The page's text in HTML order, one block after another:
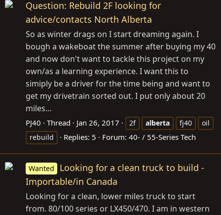
Question: Rebuild 2F looking for
advice/contacts North Alberta
So as winter drags on I start dreaming again. I
bough a wakeboat the summer after buying my 40
and now don't want to tackle this project on my
own/as a learning experience. I want this to
simiply be a driver for the time being and want to
get my drivetrain sorted out. I put only about 20
miles...
PJ40 Thread Jan 26, 2017 2f alberta fj40
oil
rebuild
Replies: 5 Forum: 40- / 55-Series Tech
Wanted
Looking for a clean truck to build -
Importable/in Canada
Looking for a clean, lower miles truck to start
from. 80/100 series or LX450/470. I am in western